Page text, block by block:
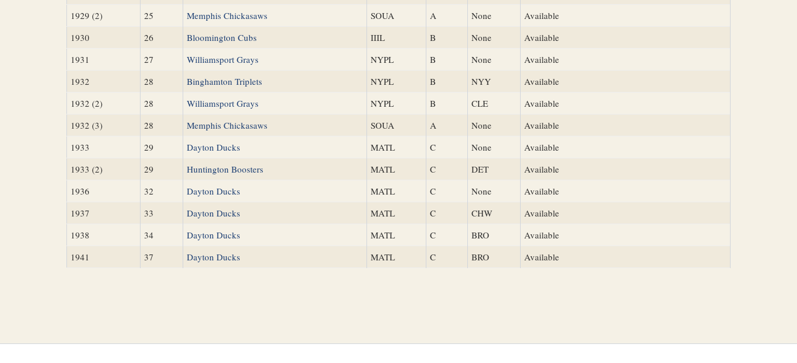
1929 (2)
25 Memphis Chickasaws SOUA A None
Available
1930
26 Bloomington Cubs IIIL B None
Available
1931
27 Williamsport Grays NYPL B None
Available
1932
28 Binghamton Triplets NYPL B NYY
Available
1932 (2)
28 Williamsport Grays NYPL B CLE
Available
1932 (3)
28 Memphis Chickasaws SOUA A None
Available
1933
29 Dayton Ducks MATL C None
Available
1933 (2)
29 Huntington Boosters MATL C DET
Available
1936
32 Dayton Ducks MATL C None
Available
1937
33 Dayton Ducks MATL C CHW
Available
1938
34 Dayton Ducks MATL C BRO
Available
1941
37 Dayton Ducks MATL C BRO Available